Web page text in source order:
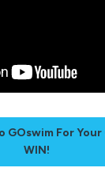
GOswim For
WIN!